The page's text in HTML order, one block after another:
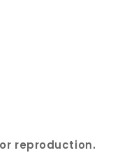
reproduction.